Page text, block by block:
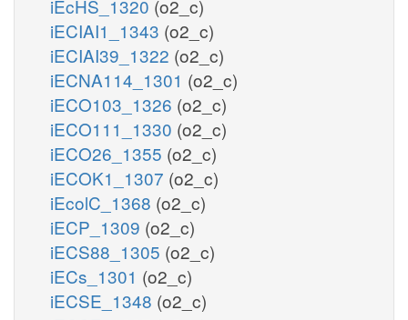
iEcHS_1320 (o2_c)
iECIAI1_1343 (o2_c)
iECIAI39_1322 (o2_c)
iECNA114_1301 (o2_c)
iECO103_1326 (o2_c)
iECO111_1330 (o2_c)
iECO26_1355 (o2_c)
iECOK1_1307 (o2_c)
iEcolC_1368 (o2_c)
iECP_1309 (o2_c)
iECS88_1305 (o2_c)
iECs_1301 (o2_c)
iECSE_1348 (o2_c)